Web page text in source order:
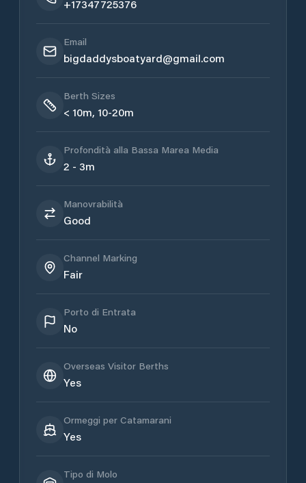
+17347725376
Email
bigdaddysboatyard@gmail.com
Berth Sizes
< 10m, 10-20m
Profondità alla Bassa Marea Media
2 - 3m
Manovrabilità
Good
Channel Marking
Fair
Porto di Entrata
No
Overseas Visitor Berths
Yes
Ormeggi per Catamarani
Yes
Tipo di Molo